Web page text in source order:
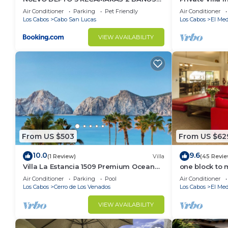
Please note by purchasing this listing you agree
larger unit that will fit the same amount of people,
question and free of charge.
Hence, if you have any concerns, our office are
Pacifica Los Cabos by Hilton Club we ensure that
*** Fees ***
*** Parking Policy ***
*** Pet Policy ***
No pets allowed. Subject to $300 fine.
*** Smoking Policy ***
VISTA AL MAR A 5 MIN DE MARINA
Air Conditioner Parking
Pet Friendly
Los Cabos
Cabo San Lucas
VIEW AVAILABILITY
Per Night-
Air Conditioner
Los Cabos
El
From US $503
10.0(1 Review) Villa
Villa La Estancia 1509 Premium Ocean
View!
Air Conditioner Parking
Pool
Los Cabos
Cerro de Los Venados
VIEW AVAILABILITY
From US
9.6(45
one block to
the Cabo
Air Conditioner
Los Cabos
El